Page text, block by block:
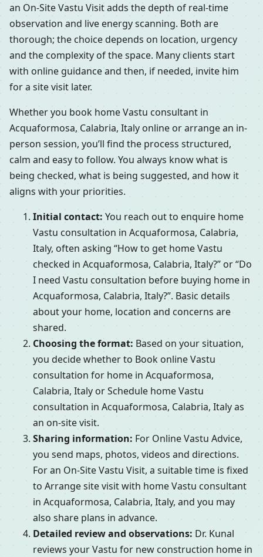
an On-Site Vastu Visit adds the depth of real-time
observation and live energy scanning. Both are
thorough; the choice depends on location, urgency
and the complexity of the space. Many clients start
with online guidance and then, if needed, invite him
for a site visit later.
Whether you book home Vastu consultant in
Acquaformosa, Calabria, Italy online or arrange an in-
person session, you’ll find the process structured,
calm and easy to follow. You always know what is
being checked, what is being suggested, and how it
aligns with your priorities.
Initial contact: You reach out to enquire home
Vastu consultation in Acquaformosa, Calabria,
Italy, often asking “How to get home Vastu
checked in Acquaformosa, Calabria, Italy?” or “Do
I need Vastu consultation before buying home in
Acquaformosa, Calabria, Italy?”. Basic details
about your home, location and concerns are
shared.
Choosing the format: Based on your situation,
you decide whether to Book online Vastu
consultation for home in Acquaformosa,
Calabria, Italy or Schedule home Vastu
consultation in Acquaformosa, Calabria, Italy as
an on-site visit.
Sharing information: For Online Vastu Advice,
you send maps, photos, videos and directions.
For an On-Site Vastu Visit, a suitable time is fixed
to Arrange site visit with home Vastu consultant
in Acquaformosa, Calabria, Italy, and you may
also share plans in advance.
Detailed review and observations: Dr. Kunal
reviews your Vastu for new construction home in